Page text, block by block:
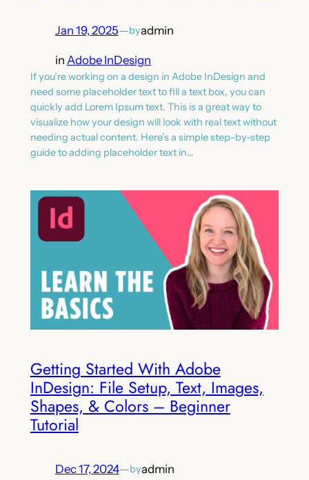
Jan 19, 2025—byadmin
in Adobe InDesign
If you’re working on a design in Adobe InDesign and
need some placeholder text to fill a text box, you can
quickly add Lorem Ipsum text. This is a great way to
visualize how your design will look with real text without
needing actual content. Here’s a simple step-by-step
guide to adding placeholder text in…
Getting Started With Adobe
InDesign: File Setup, Text, Images,
Shapes, & Colors – Beginner
Tutorial
Dec 17, 2024—byadmin